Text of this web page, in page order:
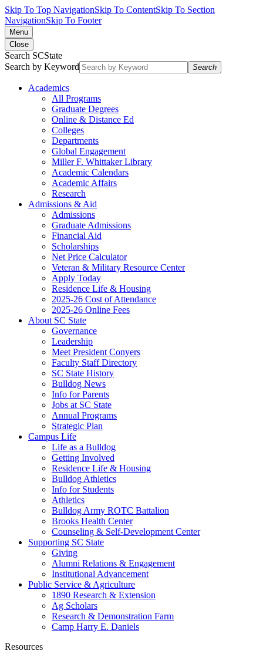
Skip To Top NavigationSkip To ContentSkip To Section
NavigationSkip To Footer
Menu
Close
Search SCState
Search by Keyword
Search
Academics
All Programs
Graduate Degrees
Online & Distance Ed
Colleges
Departments
Global Engagement
Miller F. Whittaker Library
Academic Calendars
Academic Affairs
Research
Admissions & Aid
Admissions
Graduate Admissions
Financial Aid
Scholarships
Net Price Calculator
Veteran & Military Resource Center
Apply Today
Residence Life & Housing
2025-26 Cost of Attendance
2025-26 Online Fees
About SC State
Governance
Leadership
Meet President Conyers
Faculty Staff Directory
SC State History
Bulldog News
Info for Parents
Jobs at SC State
Annual Programs
Strategic Plan
Campus Life
Life as a Bulldog
Getting Involved
Residence Life & Housing
Bulldog Athletics
Info for Students
Athletics
Bulldog Army ROTC Battalion
Brooks Health Center
Counseling & Self-Development Center
Supporting SC State
Giving
Alumni Relations & Engagement
Institutional Advancement
Public Service & Agriculture
1890 Research & Extension
Ag Scholars
Research & Demonstration Farm
Camp Harry E. Daniels
Resources